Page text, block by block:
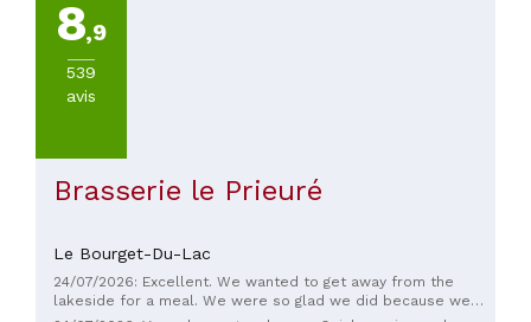
excellent restaurant in a beautiful setting!
8,9
539
avis
Brasserie le Prieuré
Le Bourget-Du-Lac
24/07/2026: Excellent. We wanted to get away from the
lakeside for a meal. We were so glad we did because we